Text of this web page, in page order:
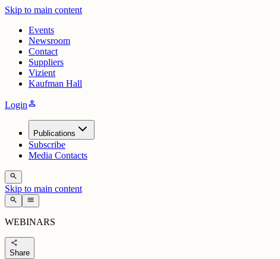
Skip to main content
Events
Newsroom
Contact
Suppliers
Vizient
Kaufman Hall
Loginperson
Publications
Subscribe
Media Contacts
search
Skip to main content
search menu
WEBINARS
share
Share